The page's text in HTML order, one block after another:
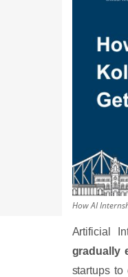
How AI
Artificial
gradually
startups to